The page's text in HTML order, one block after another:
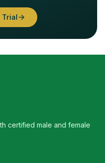
certified male and female